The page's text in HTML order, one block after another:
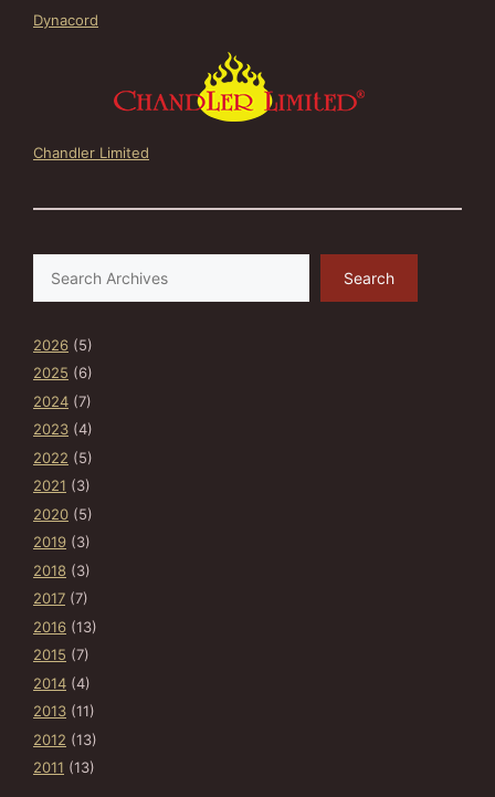
Dynacord
Chandler Limited
Search
2026 (5)
2025 (6)
2024 (7)
2023 (4)
2022 (5)
2021 (3)
2020 (5)
2019 (3)
2018 (3)
2017 (7)
2016 (13)
2015 (7)
2014 (4)
2013 (11)
2012 (13)
2011 (13)